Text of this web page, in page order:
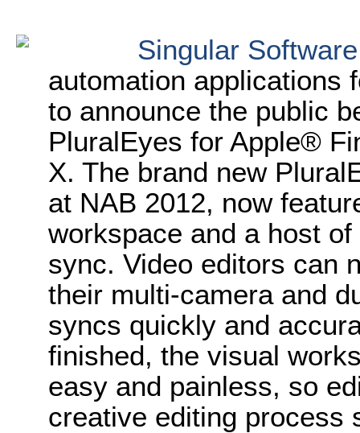
Singular Software
automation applications
to announce the public
PluralEyes for Apple®
X. The brand new
at NAB 2012, now
workspace and a host
sync. Video editors can
their multi-camera and
syncs quickly and
finished, the visual
easy and painless, so
creative editing process